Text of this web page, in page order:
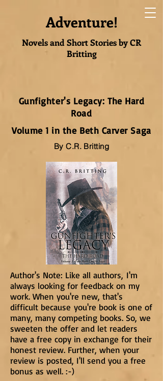
Novels and Short Stories by CR
Britting
Adventure!
Gunfighter's Legacy: The Hard
Road
Volume 1 in the Beth Carver Saga
By C.R. Britting
Author's Note: Like all authors, I'm
always looking for feedback on my
work. When you're new, that's
difficult because you're book is one of
many, many competing books. So, we
sweeten the offer and let readers
have a free copy in exchange for their
honest review. Further, when your
review is posted, I'll send you a free
bonus as well. :-)